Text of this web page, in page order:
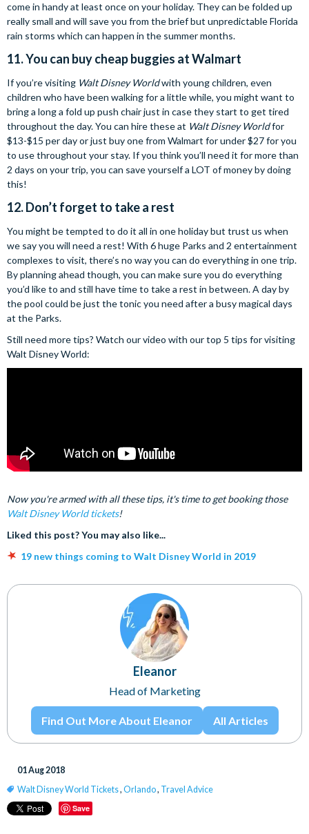
come in handy at least once on your holiday. They can be folded up
really small and will save you from the brief but unpredictable Florida
rain storms which can happen in the summer months.
11. You can buy cheap buggies at Walmart
If you’re visiting Walt Disney Worldwith young children, even
children who have been walking for a little while, you might want to
bring a long a fold up push chair just in case they start to get tired
throughout the day. You can hire these at Walt Disney Worldfor
$13-$15 per day or just buy one from Walmart for under $27 for you
to use throughout your stay. If you think you’ll need it for more than
2 days on your trip, you can save yourself a LOT of money by doing
this!
12. Don’t forget to take a rest
You might be tempted to do it all in one holiday but trust us when
we say you will need a rest! With 6 huge Parks and 2 entertainment
complexes to visit, there’s no way you can do everything in one trip.
By planning ahead though, you can make sure you do everything
you’d like to and still have time to take a rest in between. A day by
the pool could be just the tonic you need after a busy magical days
at the Parks.
Still need more tips? Watch our video with our top 5 tips for visiting
Walt Disney World:
Now you're armed with all these tips, it's time to get booking those
Walt Disney World tickets!
Liked this post? You may also like...
19 new things coming to Walt Disney World in 2019
Eleanor
Head of Marketing
Find Out More About Eleanor All Articles
01 Aug 2018
Walt Disney World Tickets, Orlando, Travel Advice
Save